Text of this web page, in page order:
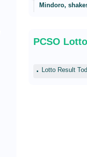
Mindoro,
PCSO
Lotto Result